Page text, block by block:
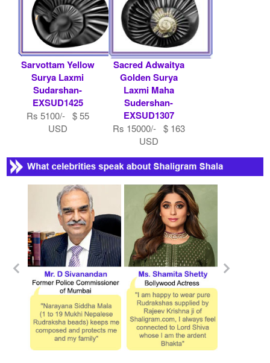
Sarvottam Yellow
Surya Laxmi
Sudarshan-
EXSUD1425
Rs 5100/- $ 55
USD
Sacred Adwaitya
Golden Surya
Laxmi Maha
Sudershan-
EXSUD1307
Rs 15000/- $ 163
USD